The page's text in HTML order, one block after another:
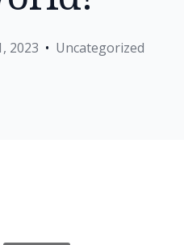
2023 Uncategorized